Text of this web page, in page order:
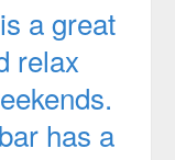
a great
relax
has a